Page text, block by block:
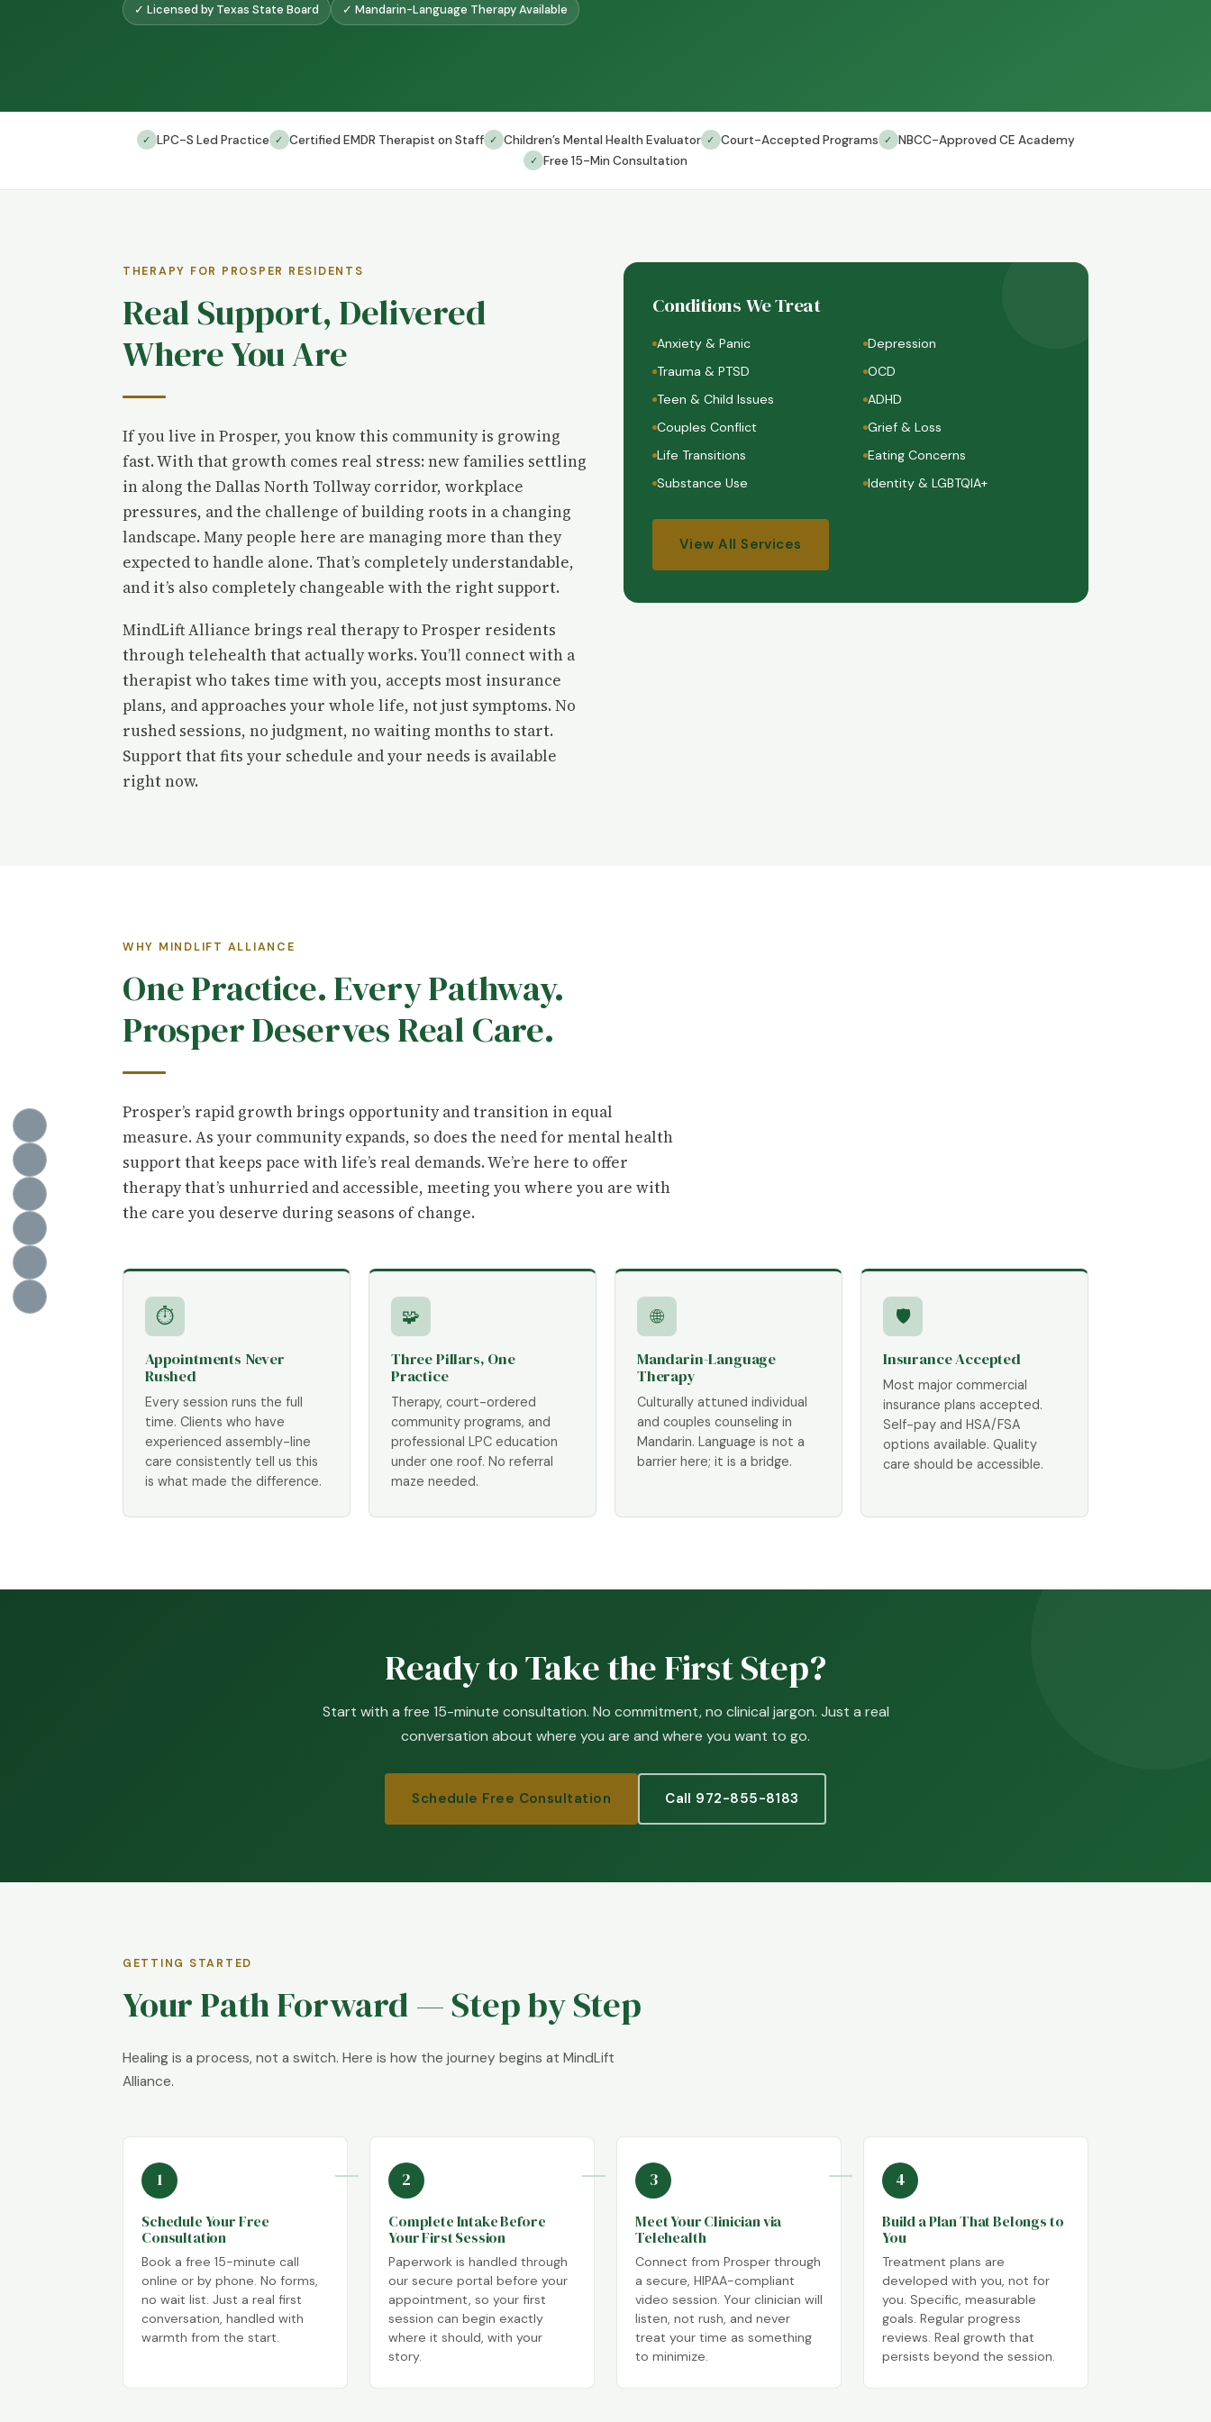
✓ Licensed by Texas State Board ✓ Mandarin-Language Therapy Available
✓ LPC-S Led Practice ✓ Certified EMDR Therapist on Staff ✓ Children’s Mental Health Evaluator ✓ Court-Accepted Programs ✓ NBCC-Approved CE Academy
✓ Free 15-Min Consultation
THERAPY FOR PROSPER RESIDENTS
Real Support, Delivered
Where You Are
If you live in Prosper, you know this community is growing
fast. With that growth comes real stress: new families settling
in along the Dallas North Tollway corridor, workplace
pressures, and the challenge of building roots in a changing
landscape. Many people here are managing more than they
expected to handle alone. That’s completely understandable,
and it’s also completely changeable with the right support.
MindLift Alliance brings real therapy to Prosper residents
through telehealth that actually works. You’ll connect with a
therapist who takes time with you, accepts most insurance
plans, and approaches your whole life, not just symptoms. No
rushed sessions, no judgment, no waiting months to start.
Support that fits your schedule and your needs is available
right now.
Conditions We Treat
Anxiety & Panic
Depression
Trauma & PTSD
OCD
Teen & Child Issues
ADHD
Couples Conflict
Grief & Loss
Life Transitions
Eating Concerns
Substance Use
Identity & LGBTQIA+
View All Services
WHY MINDLIFT ALLIANCE
One Practice. Every Pathway.
Prosper Deserves Real Care.
Prosper’s rapid growth brings opportunity and transition in equal
measure. As your community expands, so does the need for mental health
support that keeps pace with life’s real demands. We’re here to offer
therapy that’s unhurried and accessible, meeting you where you are with
the care you deserve during seasons of change.
⏱
Appointments Never
Rushed
Every session runs the full
time. Clients who have
experienced assembly-line
care consistently tell us this
is what made the difference.
🧩
Three Pillars, One
Practice
Therapy, court-ordered
community programs, and
professional LPC education
under one roof. No referral
maze needed.
🌐
Mandarin-Language
Therapy
Culturally attuned individual
and couples counseling in
Mandarin. Language is not a
barrier here; it is a bridge.
🛡
Insurance Accepted
Most major commercial
insurance plans accepted.
Self-pay and HSA/FSA
options available. Quality
care should be accessible.
Ready to Take the First Step?
Start with a free 15-minute consultation. No commitment, no clinical jargon. Just a real
conversation about where you are and where you want to go.
Schedule Free Consultation Call 972-855-8183
GETTING STARTED
Your Path Forward — Step by Step
Healing is a process, not a switch. Here is how the journey begins at MindLift
Alliance.
1
Schedule Your Free
Consultation
Book a free 15-minute call
online or by phone. No forms,
no wait list. Just a real first
conversation, handled with
warmth from the start.
2
Complete Intake Before
Your First Session
Paperwork is handled through
our secure portal before your
appointment, so your first
session can begin exactly
where it should, with your
story.
3
Meet Your Clinician via
Telehealth
Connect from Prosper through
a secure, HIPAA-compliant
video session. Your clinician will
listen, not rush, and never
treat your time as something
to minimize.
4
Build a Plan That Belongs to
You
Treatment plans are
developed with you, not for
you. Specific, measurable
goals. Regular progress
reviews. Real growth that
persists beyond the session.